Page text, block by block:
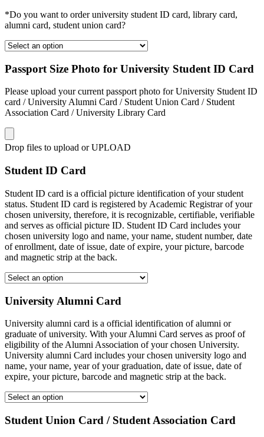
*Do you want to order university student ID card, library card,
alumni card, student union card?
Passport Size Photo for University Student ID Card
Please upload your current passport photo for University Student ID
card / University Alumni Card / Student Union Card / Student
Association Card / University Library Card
Drop files to upload or UPLOAD
Student ID Card
Student ID card is a official picture identification of your student
status. Student ID card is registered by Academic Registrar of your
chosen university, therefore, it is recognizable, certifiable, verifiable
and serves as official picture ID. Student ID Card includes your
chosen university logo and name, your name, student number, date
of enrollment, date of issue, date of expire, your picture, barcode
and magnetic strip at the back.
University Alumni Card
University alumni card is a official identification of alumni or
graduate of university. With your Alumni Card serves as proof of
eligibility of the Alumni Association of your chosen University.
University alumni Card includes your chosen university logo and
name, your name, year of your graduation, date of issue, date of
expire, your picture, barcode and magnetic strip at the back.
Student Union Card / Student Association Card